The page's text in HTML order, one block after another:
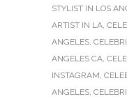
STYLIST IN LOS
ARTIST IN LA
ANGELES
ANGELES CA
INSTAGRAM
ANGELES